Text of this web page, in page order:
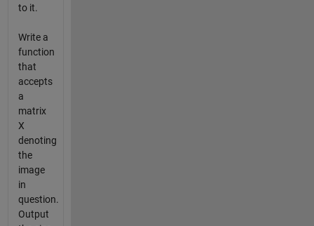
to it.
Write a
function
that
accepts
a
matrix
X
denoting
the
image
in
question.
Output